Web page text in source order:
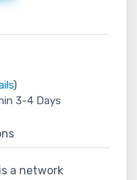
)
3-4 Days
is a network